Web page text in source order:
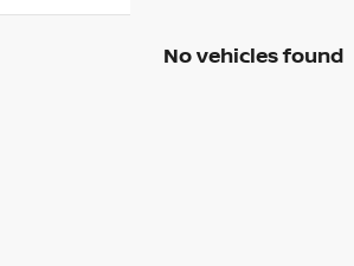
No vehicles found